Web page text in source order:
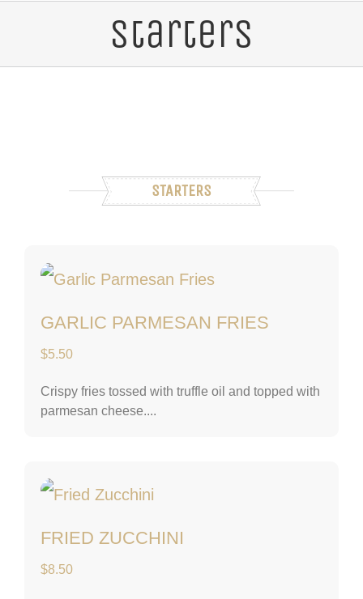
Starters
STARTERS
GARLIC PARMESAN FRIES
$5.50
Crispy fries tossed with truffle oil and topped with
parmesan cheese....
FRIED ZUCCHINI
$8.50